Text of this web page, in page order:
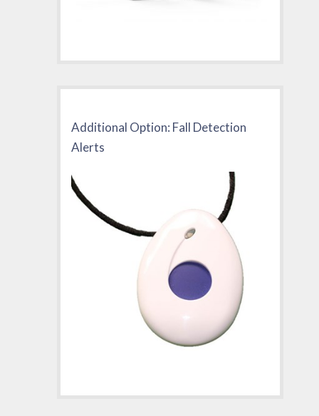
Additional Option: Fall Detection
Alerts